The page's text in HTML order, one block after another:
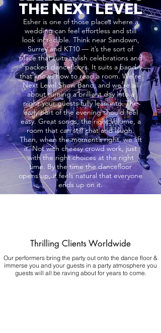
THE NEXT LEVEL
Esher is one of those places where a
wedding can feel effortless and still
look incredible. Think near Sandown,
Surrey and KT10 — it’s the sort of
place that suits stylish celebrations and
packed dancefloors. It suits a band
that knows how to read a room. We’re
Next Level Show Band, and we’re all
about turning a brilliant day into a
night your guests fully lean into. The
early part of the evening should feel
easy. Great songs, the right volume, a
room that can still chat and laugh.
Then, when the moment’s right, we lift
it. Not with cheesy crowd work, just
with the right choices at the right
time. By the time the dancefloor
opens up, it feels natural that everyone
ends up on it.
Thrilling Clients Worldwide
Our performers bring the party out onto the dance floor &
immerse you and your guests in a party atmosphere you
guests will all be raving about for years to come.